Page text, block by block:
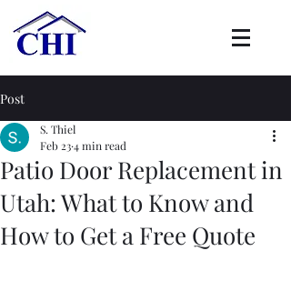
Post
Patio Door Replacement in
Utah: What to Know and
How to Get a Free Quote
S. Thiel
Feb 234 min read